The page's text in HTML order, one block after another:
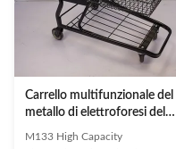
differentiation of goods Narrow
meshed baskets, volume from 75
to 125 litres Original
Carrello multifunzionale del
metallo di elettroforesi del
carrello di acquisto del
supermercato
M133 High Capacity